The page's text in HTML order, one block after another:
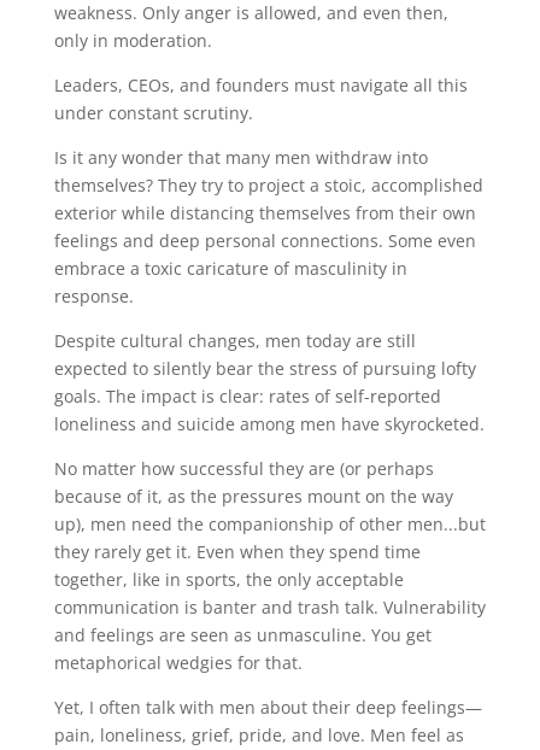
weakness. Only anger is allowed, and even then,
only in moderation.
Leaders, CEOs, and founders must navigate all this
under constant scrutiny.
Is it any wonder that many men withdraw into
themselves? They try to project a stoic, accomplished
exterior while distancing themselves from their own
feelings and deep personal connections. Some even
embrace a toxic caricature of masculinity in
response.
Despite cultural changes, men today are still
expected to silently bear the stress of pursuing lofty
goals. The impact is clear: rates of self-reported
loneliness and suicide among men have skyrocketed.
No matter how successful they are (or perhaps
because of it, as the pressures mount on the way
up), men need the companionship of other men...but
they rarely get it. Even when they spend time
together, like in sports, the only acceptable
communication is banter and trash talk. Vulnerability
and feelings are seen as unmasculine. You get
metaphorical wedgies for that.
Yet, I often talk with men about their deep feelings—
pain, loneliness, grief, pride, and love. Men feel as